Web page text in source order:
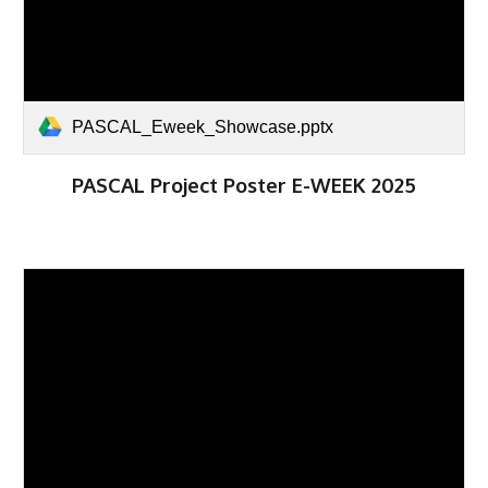
PASCAL_Eweek_Showcase.pptx
PASCAL Project Poster E-WEEK 2025